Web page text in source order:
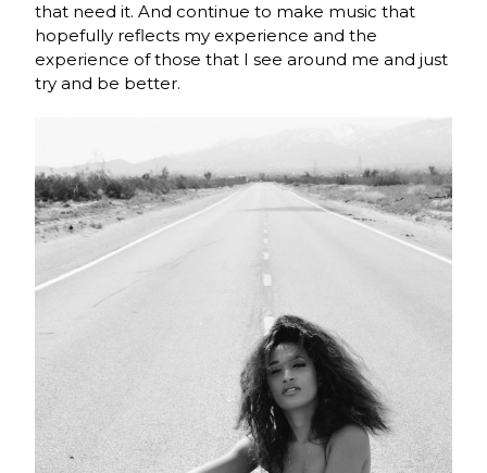
that need it. And continue to make music that
hopefully reflects my experience and the
experience of those that I see around me and just
try and be better.